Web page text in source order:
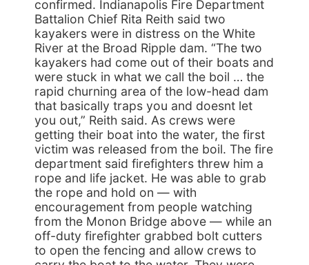
confirmed. Indianapolis Fire Department
Battalion Chief Rita Reith said two
kayakers were in distress on the White
River at the Broad Ripple dam. “The two
kayakers had come out of their boats and
were stuck in what we call the boil … the
rapid churning area of the low-head dam
that basically traps you and doesnt let
you out,” Reith said. As crews were
getting their boat into the water, the first
victim was released from the boil. The fire
department said firefighters threw him a
rope and life jacket. He was able to grab
the rope and hold on — with
encouragement from people watching
from the Monon Bridge above — while an
off-duty firefighter grabbed bolt cutters
to open the fencing and allow crews to